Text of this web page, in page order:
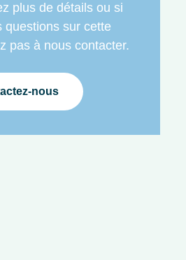
plus de détails ou si
questions sur cette
pas à nous contacter.
nous